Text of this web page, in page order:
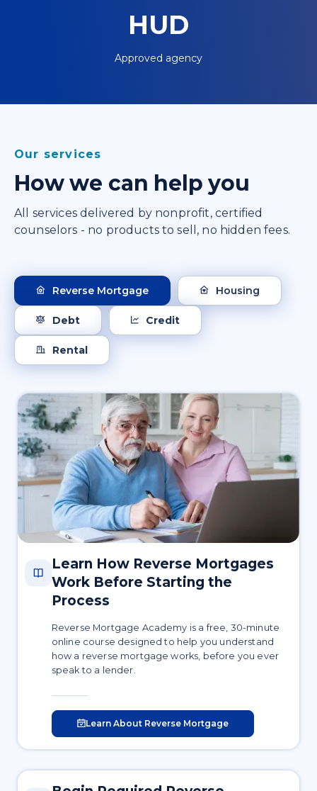
HUD
Approved agency
Our services
How we can help you
All services delivered by nonprofit, certified
counselors - no products to sell, no hidden fees.
Reverse Mortgage Housing
Debt Credit
Rental
Learn How Reverse Mortgages
Work Before Starting the
Process
Reverse Mortgage Academy is a free, 30-minute
online course designed to help you understand
how a reverse mortgage works, before you ever
speak to a lender.
Learn About Reverse Mortgage